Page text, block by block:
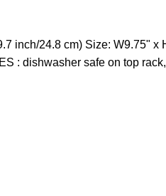
inch/24.8 cm) Size: W9.75"
: dishwasher safe on top